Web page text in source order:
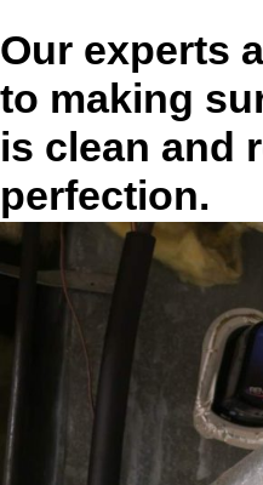
Our experts
to making
is clean and
perfection.